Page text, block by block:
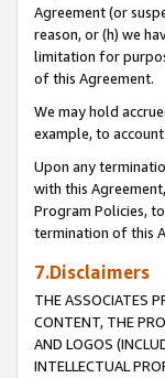
Agreement (or
reason, or (h) we
limitation for
of this Agreement.
We may hold
example, to
Upon any
with this
Program Policies,
termination of this
7.Disclaimers
THE ASSOCIATES
CONTENT, THE
AND LOGOS
INTELLECTUAL